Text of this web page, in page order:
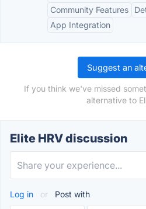
Community Features
App Integration
Suggest an
If you think we've missed
alternative to
Elite HRV discussion
Log in or Post with